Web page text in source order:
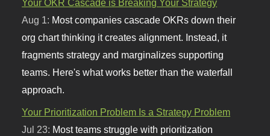
Your OKR Cascade is Breaking Your Strategy
Aug 1: Most companies cascade OKRs down their
org chart thinking it creates alignment. Instead, it
fragments strategy and marginalizes supporting
teams. Here's what works better than the waterfall
approach.
Your Prioritization Problem Is a Strategy Problem
Jul 23: Most teams struggle with prioritization